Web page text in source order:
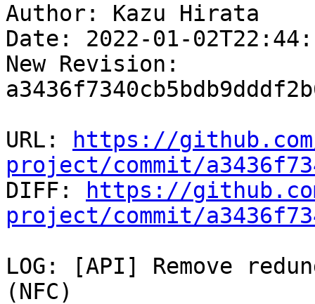
Author: Kazu Hirata
Date: 2022-01-
New Revision:
URL:
https://
project/commit/
DIFF:
https://
project/commit/